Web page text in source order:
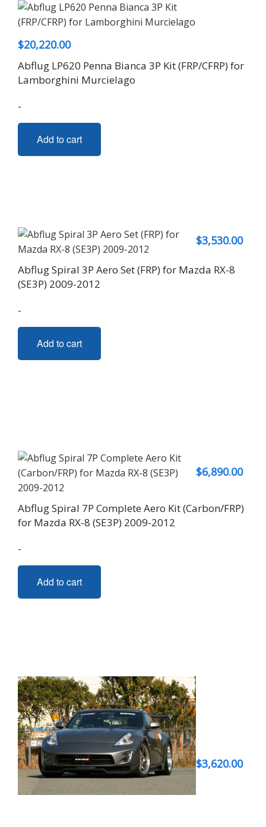
$20,220.00
Abflug LP620 Penna Bianca 3P Kit (FRP/CFRP) for
Lamborghini Murcielago
-
Add to cart
$3,530.00
Abflug Spiral 3P Aero Set (FRP) for Mazda RX-8
(SE3P) 2009-2012
-
Add to cart
$6,890.00
Abflug Spiral 7P Complete Aero Kit (Carbon/FRP)
for Mazda RX-8 (SE3P) 2009-2012
-
Add to cart
$3,620.00